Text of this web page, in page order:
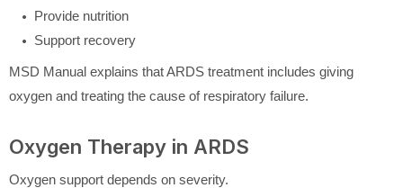
Provide nutrition
Support recovery
MSD Manual explains that ARDS treatment includes giving
oxygen and treating the cause of respiratory failure.
Oxygen Therapy in ARDS
Oxygen support depends on severity.